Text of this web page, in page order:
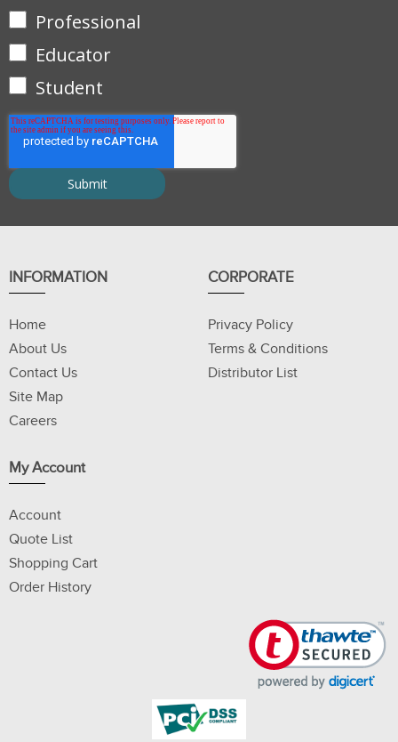
Professional
Educator
Student
INFORMATION
Home
About Us
Contact Us
Site Map
Careers
CORPORATE
Privacy Policy
Terms & Conditions
Distributor List
My Account
Account
Quote List
Shopping Cart
Order History